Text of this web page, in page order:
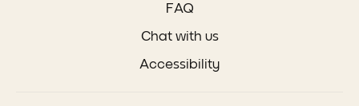
FAQ
Chat with us
Accessibility